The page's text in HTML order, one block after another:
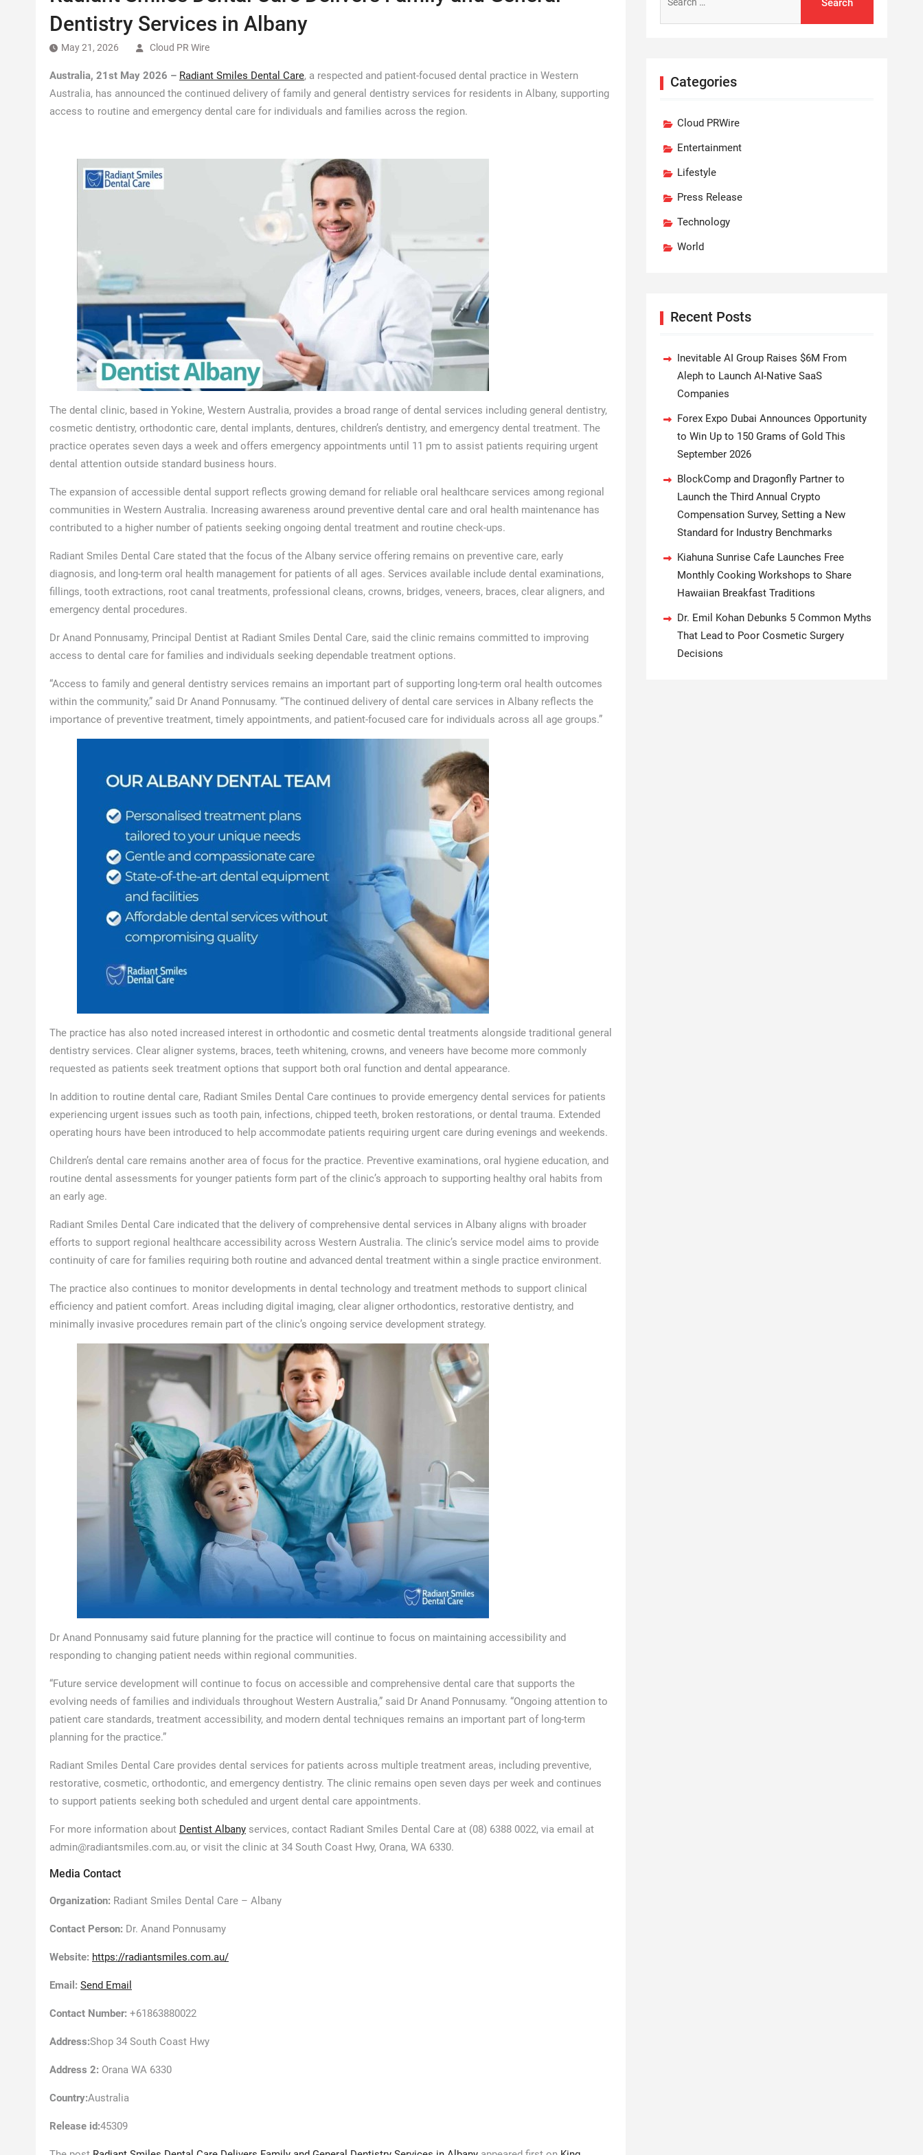
Dentistry Services in Albany
May 21, 2026 Cloud PR Wire
Australia, 21st May 2026 – Radiant Smiles Dental Care, a respected and patient-focused dental practice in Western
Australia, has announced the continued delivery of family and general dentistry services for residents in Albany, supporting
access to routine and emergency dental care for individuals and families across the region.
The dental clinic, based in Yokine, Western Australia, provides a broad range of dental services including general dentistry,
cosmetic dentistry, orthodontic care, dental implants, dentures, children’s dentistry, and emergency dental treatment. The
practice operates seven days a week and offers emergency appointments until 11 pm to assist patients requiring urgent
dental attention outside standard business hours.
The expansion of accessible dental support reflects growing demand for reliable oral healthcare services among regional
communities in Western Australia. Increasing awareness around preventive dental care and oral health maintenance has
contributed to a higher number of patients seeking ongoing dental treatment and routine check-ups.
Radiant Smiles Dental Care stated that the focus of the Albany service offering remains on preventive care, early
diagnosis, and long-term oral health management for patients of all ages. Services available include dental examinations,
fillings, tooth extractions, root canal treatments, professional cleans, crowns, bridges, veneers, braces, clear aligners, and
emergency dental procedures.
Dr Anand Ponnusamy, Principal Dentist at Radiant Smiles Dental Care, said the clinic remains committed to improving
access to dental care for families and individuals seeking dependable treatment options.
“Access to family and general dentistry services remains an important part of supporting long-term oral health outcomes
within the community,” said Dr Anand Ponnusamy. “The continued delivery of dental care services in Albany reflects the
importance of preventive treatment, timely appointments, and patient-focused care for individuals across all age groups.”
The practice has also noted increased interest in orthodontic and cosmetic dental treatments alongside traditional general
dentistry services. Clear aligner systems, braces, teeth whitening, crowns, and veneers have become more commonly
requested as patients seek treatment options that support both oral function and dental appearance.
In addition to routine dental care, Radiant Smiles Dental Care continues to provide emergency dental services for patients
experiencing urgent issues such as tooth pain, infections, chipped teeth, broken restorations, or dental trauma. Extended
operating hours have been introduced to help accommodate patients requiring urgent care during evenings and weekends.
Children’s dental care remains another area of focus for the practice. Preventive examinations, oral hygiene education, and
routine dental assessments for younger patients form part of the clinic’s approach to supporting healthy oral habits from
an early age.
Radiant Smiles Dental Care indicated that the delivery of comprehensive dental services in Albany aligns with broader
efforts to support regional healthcare accessibility across Western Australia. The clinic’s service model aims to provide
continuity of care for families requiring both routine and advanced dental treatment within a single practice environment.
The practice also continues to monitor developments in dental technology and treatment methods to support clinical
efficiency and patient comfort. Areas including digital imaging, clear aligner orthodontics, restorative dentistry, and
minimally invasive procedures remain part of the clinic’s ongoing service development strategy.
Dr Anand Ponnusamy said future planning for the practice will continue to focus on maintaining accessibility and
responding to changing patient needs within regional communities.
“Future service development will continue to focus on accessible and comprehensive dental care that supports the
evolving needs of families and individuals throughout Western Australia,” said Dr Anand Ponnusamy. “Ongoing attention to
patient care standards, treatment accessibility, and modern dental techniques remains an important part of long-term
planning for the practice.”
Radiant Smiles Dental Care provides dental services for patients across multiple treatment areas, including preventive,
restorative, cosmetic, orthodontic, and emergency dentistry. The clinic remains open seven days per week and continues
to support patients seeking both scheduled and urgent dental care appointments.
For more information about Dentist Albany services, contact Radiant Smiles Dental Care at (08) 6388 0022, via email at
admin@radiantsmiles.com.au, or visit the clinic at 34 South Coast Hwy, Orana, WA 6330.
Media Contact
Organization: Radiant Smiles Dental Care – Albany
Contact Person: Dr. Anand Ponnusamy
Website: https://radiantsmiles.com.au/
Email: Send Email
Contact Number: +61863880022
Address:Shop 34 South Coast Hwy
Address 2: Orana WA 6330
Country:Australia
Release id:45309
for:
Categories
Cloud PRWire
Entertainment
Lifestyle
Press Release
Technology
World
Recent Posts
Inevitable AI Group Raises $6M From
Aleph to Launch AI-Native SaaS
Companies
Forex Expo Dubai Announces Opportunity
to Win Up to 150 Grams of Gold This
September 2026
BlockComp and Dragonfly Partner to
Launch the Third Annual Crypto
Compensation Survey, Setting a New
Standard for Industry Benchmarks
Kiahuna Sunrise Cafe Launches Free
Monthly Cooking Workshops to Share
Hawaiian Breakfast Traditions
Dr. Emil Kohan Debunks 5 Common Myths
That Lead to Poor Cosmetic Surgery
Decisions